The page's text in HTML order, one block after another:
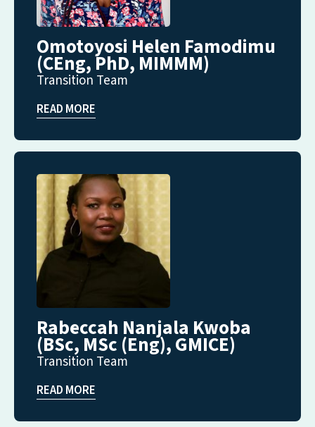
Omotoyosi Helen Famodimu
(CEng, PhD, MIMMM)
Transition Team
READ MORE
Rabeccah Nanjala Kwoba
(BSc, MSc (Eng), GMICE)
Transition Team
READ MORE